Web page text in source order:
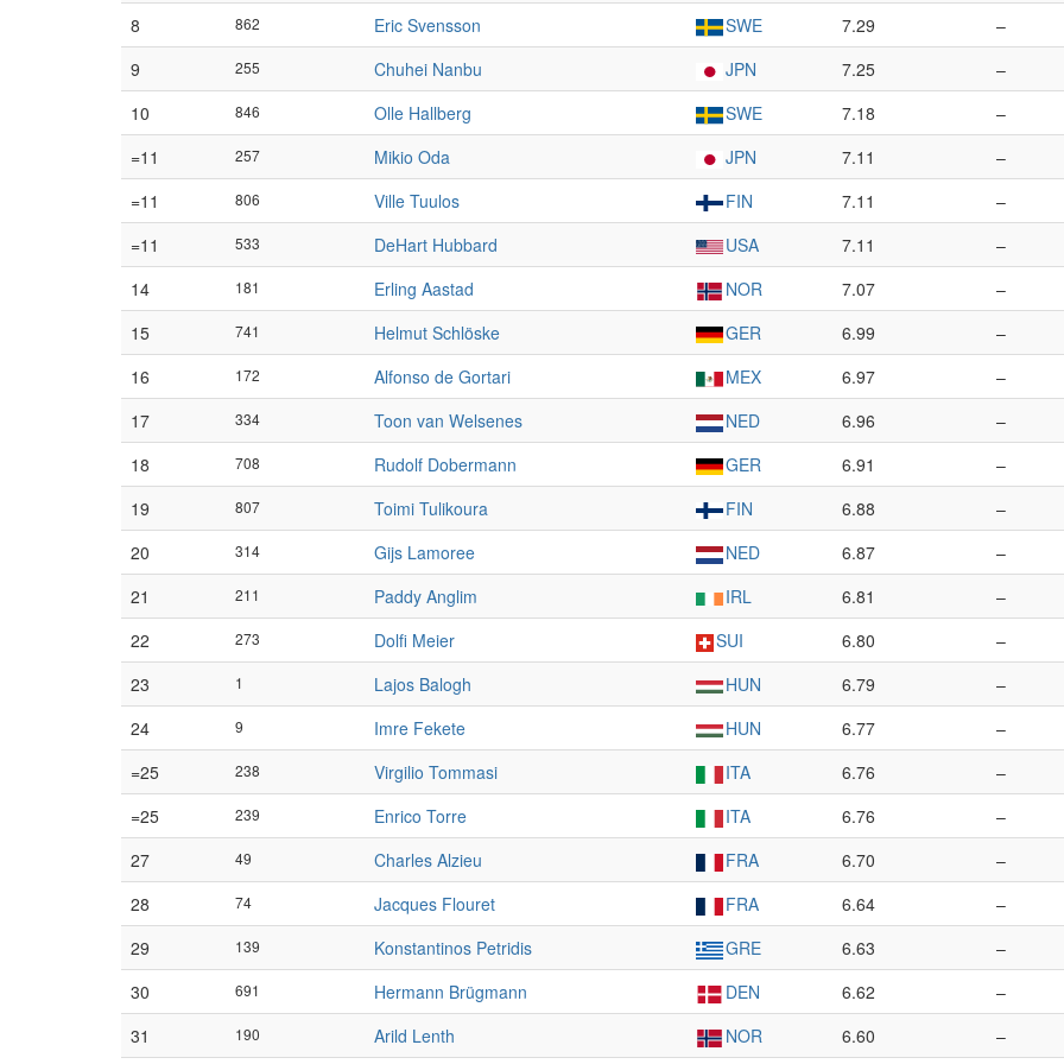
8 862 Eric Svensson SWE 7.29
–
9
255 Chuhei Nanbu JPN 7.25
–
10
846 Olle Hallberg SWE 7.18
–
=11
257 Mikio Oda JPN 7.11
–
=11
806 Ville Tuulos FIN 7.11
–
=11
533 DeHart Hubbard USA 7.11
–
14
181 Erling Aastad NOR 7.07
–
15
741 Helmut Schlöske GER 6.99
–
16
172 Alfonso de Gortari MEX 6.97
–
17
334 Toon van Welsenes NED 6.96
–
18
708 Rudolf Dobermann GER 6.91
–
19
807 Toimi Tulikoura FIN 6.88
–
20
314 Gijs Lamoree NED 6.87
–
21
211 Paddy Anglim IRL 6.81
–
22
273 Dolfi Meier SUI 6.80
–
23
1 Lajos Balogh HUN 6.79
–
24
9 Imre Fekete HUN 6.77
–
=25
238 Virgilio Tommasi ITA 6.76
–
=25
239 Enrico Torre ITA 6.76
–
27
49 Charles Alzieu FRA 6.70
–
28
74 Jacques Flouret FRA 6.64
–
29
139 Konstantinos Petridis GRE 6.63
–
30
691 Hermann Brügmann DEN 6.62
–
31
190 Arild Lenth NOR 6.60 –